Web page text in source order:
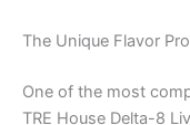
The Unique Flavor
One of the most
TRE House Delta-8